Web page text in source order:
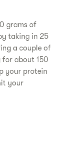
grams of
taking in 25
a couple of
for about 150
your protein
your